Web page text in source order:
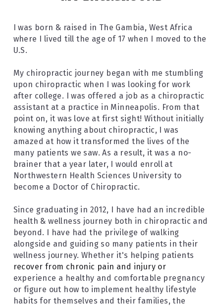
I was born & raised in The Gambia, West Africa
where I lived till the age of 17 when I moved to the
U.S.
My chiropractic journey began with me stumbling
upon chiropractic when I was looking for work
after college. I was offered a job as a chiropractic
assistant at a practice in Minneapolis. From that
point on, it was love at first sight! Without initially
knowing anything about chiropractic, I was
amazed at how it transformed the lives of the
many patients we saw. As a result, it was a no-
brainer that a year later, I would enroll at
Northwestern Health Sciences University to
become a Doctor of Chiropractic.
Since graduating in 2012, I have had an incredible
health & wellness journey both in chiropractic and
beyond. I have had the privilege of walking
alongside and guiding so many patients in their
experience a healthy and comfortable pregnancy
or figure out how to implement healthy lifestyle
habits for themselves and their families, the